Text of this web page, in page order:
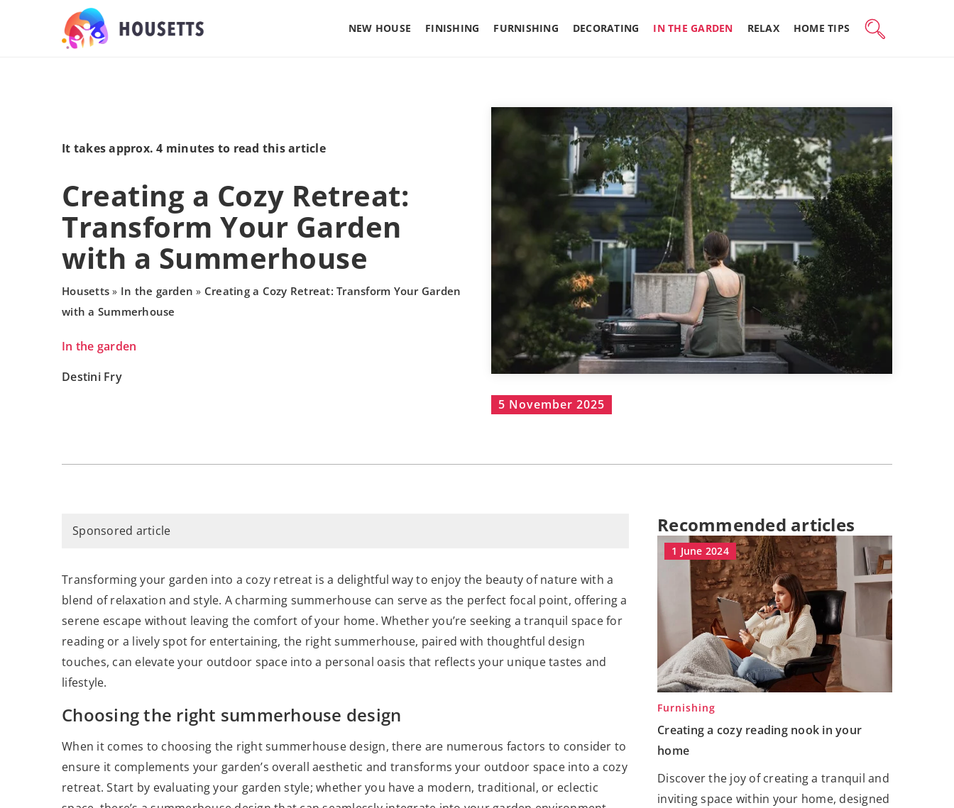
NEW HOUSE FINISHING FURNISHING DECORATING IN THE GARDEN RELAX HOME TIPS
It takes approx. 4 minutes to read this article
Creating a Cozy Retreat:
Transform Your Garden
with a Summerhouse
Housetts » In the garden » Creating a Cozy Retreat: Transform Your Garden
with a Summerhouse
In the garden
Destini Fry
5 November 2025
Sponsored article
Transforming your garden into a cozy retreat is a delightful way to enjoy the beauty of nature with a
blend of relaxation and style. A charming summerhouse can serve as the perfect focal point, offering a
serene escape without leaving the comfort of your home. Whether you’re seeking a tranquil space for
reading or a lively spot for entertaining, the right summerhouse, paired with thoughtful design
touches, can elevate your outdoor space into a personal oasis that reflects your unique tastes and
lifestyle.
Choosing the right summerhouse design
When it comes to choosing the right summerhouse design, there are numerous factors to consider to
ensure it complements your garden’s overall aesthetic and transforms your outdoor space into a cozy
retreat. Start by evaluating your garden style; whether you have a modern, traditional, or eclectic
Recommended articles
1 June 2024
Furnishing
Creating a cozy reading nook in your
home
Discover the joy of creating a tranquil and
inviting space within your home, designed